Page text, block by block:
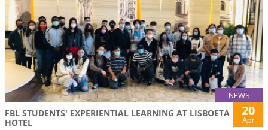
NEWS
FBL STUDENTS' EXPERIENTIAL LEARNING AT LISBOETA
HOTEL
20
Apr